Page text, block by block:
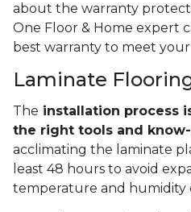
about the warranty
One Floor & Home expert
best warranty to meet your
Laminate
The installation process
the right tools and
acclimating the laminate
least 48 hours to avoid
temperature and humidity